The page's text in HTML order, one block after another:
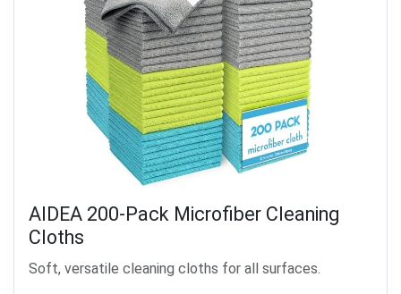
AIDEA 200-Pack Microfiber Cleaning
Cloths
Soft, versatile cleaning cloths for all surfaces.